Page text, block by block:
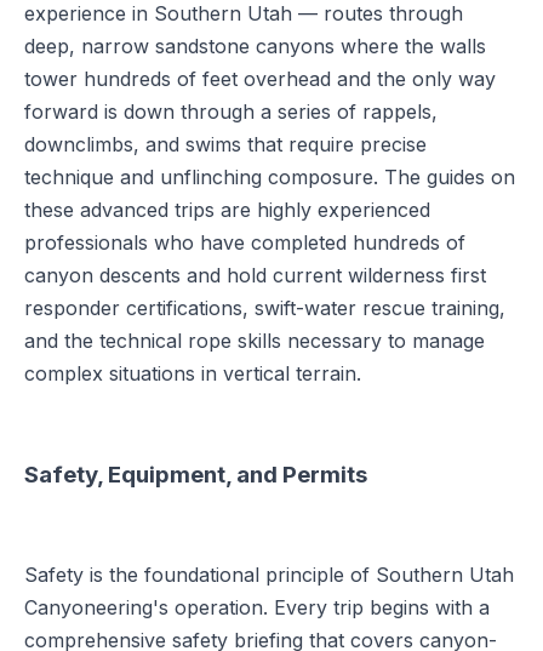
experience in Southern Utah — routes through
deep, narrow sandstone canyons where the walls
tower hundreds of feet overhead and the only way
forward is down through a series of rappels,
downclimbs, and swims that require precise
technique and unflinching composure. The guides on
these advanced trips are highly experienced
professionals who have completed hundreds of
canyon descents and hold current wilderness first
responder certifications, swift-water rescue training,
and the technical rope skills necessary to manage
complex situations in vertical terrain.
Safety, Equipment, and Permits
Safety is the foundational principle of Southern Utah
Canyoneering's operation. Every trip begins with a
comprehensive safety briefing that covers canyon-